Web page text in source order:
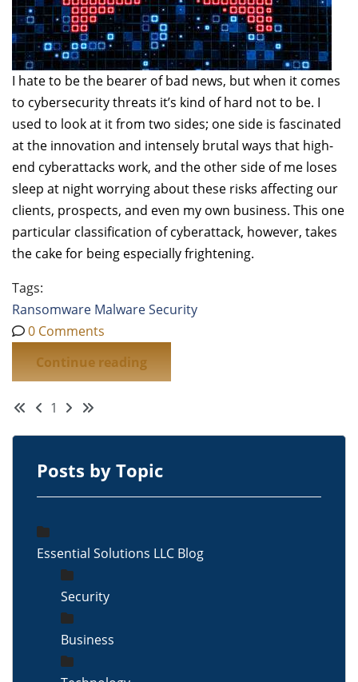
I hate to be the bearer of bad news, but when it comes
to cybersecurity threats it’s kind of hard not to be. I
used to look at it from two sides; one side is fascinated
at the innovation and intensely brutal ways that high-
end cyberattacks work, and the other side of me loses
sleep at night worrying about these risks affecting our
clients, prospects, and even my own business. This one
particular classification of cyberattack, however, takes
the cake for being especially frightening.
Tags:
Ransomware MalwareSecurity
0 Comments
Continue reading
First Page
Previous Page
1 Next Page
Posts by Topic
Essential Solutions LLC Blog
Security
Business